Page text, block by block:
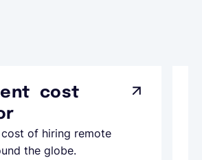
cost
of hiring remote
the globe.